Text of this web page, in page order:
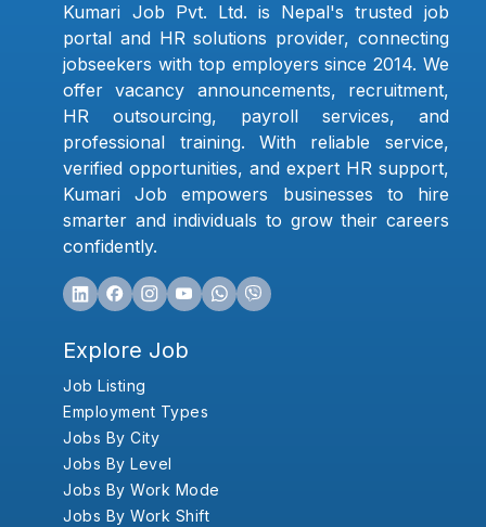
Kumari Job Pvt. Ltd. is Nepal's trusted job
portal and HR solutions provider, connecting
jobseekers with top employers since 2014. We
offer vacancy announcements, recruitment,
HR outsourcing, payroll services, and
professional training. With reliable service,
verified opportunities, and expert HR support,
Kumari Job empowers businesses to hire
smarter and individuals to grow their careers
confidently.
Explore Job
Job Listing
Employment Types
Jobs By City
Jobs By Level
Jobs By Work Mode
Jobs By Work Shift